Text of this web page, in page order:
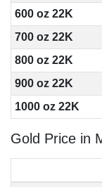
600 oz 22K
700 oz 22K
800 oz 22K
900 oz 22K
1000 oz 22K
Gold Price in